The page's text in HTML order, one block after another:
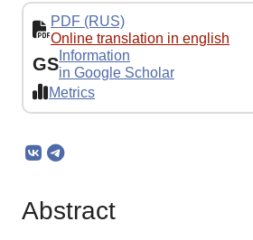
PDF (RUS)
Online translation in english
GS Information
in Google Scholar
Metrics
Abstract